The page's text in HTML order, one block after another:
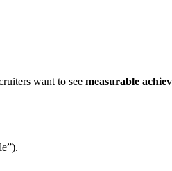
want to see measurable